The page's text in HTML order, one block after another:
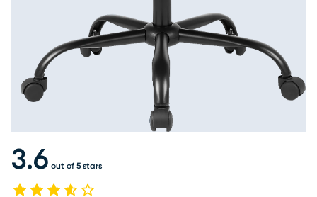
3.6 out of 5 stars